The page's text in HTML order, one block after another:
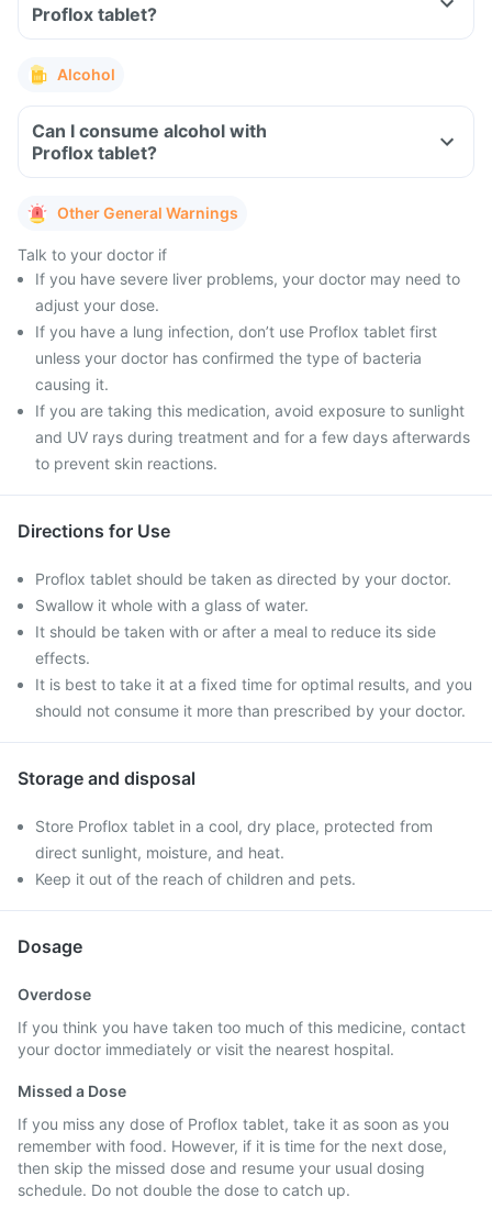
Proflox tablet?
Alcohol
Can I consume alcohol with
Proflox tablet?
Other General Warnings
Talk to your doctor if
If you have severe liver problems, your doctor may need to
adjust your dose.
If you have a lung infection, don’t use Proflox tablet first
unless your doctor has confirmed the type of bacteria
causing it.
If you are taking this medication, avoid exposure to sunlight
and UV rays during treatment and for a few days afterwards
to prevent skin reactions.
Directions for Use
Proflox tablet should be taken as directed by your doctor.
Swallow it whole with a glass of water.
It should be taken with or after a meal to reduce its side
effects.
It is best to take it at a fixed time for optimal results, and you
should not consume it more than prescribed by your doctor.
Storage and disposal
Store Proflox tablet in a cool, dry place, protected from
direct sunlight, moisture, and heat.
Keep it out of the reach of children and pets.
Dosage
Overdose
If you think you have taken too much of this medicine, contact
your doctor immediately or visit the nearest hospital.
Missed a Dose
If you miss any dose of Proflox tablet, take it as soon as you
remember with food. However, if it is time for the next dose,
then skip the missed dose and resume your usual dosing
schedule. Do not double the dose to catch up.